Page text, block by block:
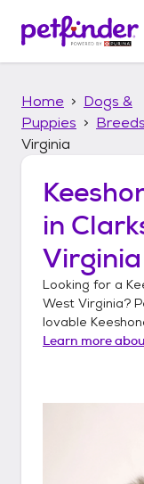
p
Home
Dogs &
Puppies
Breeds
Virginia
in
Virginia
Looking for a
West Virginia?
lovable
Learn more